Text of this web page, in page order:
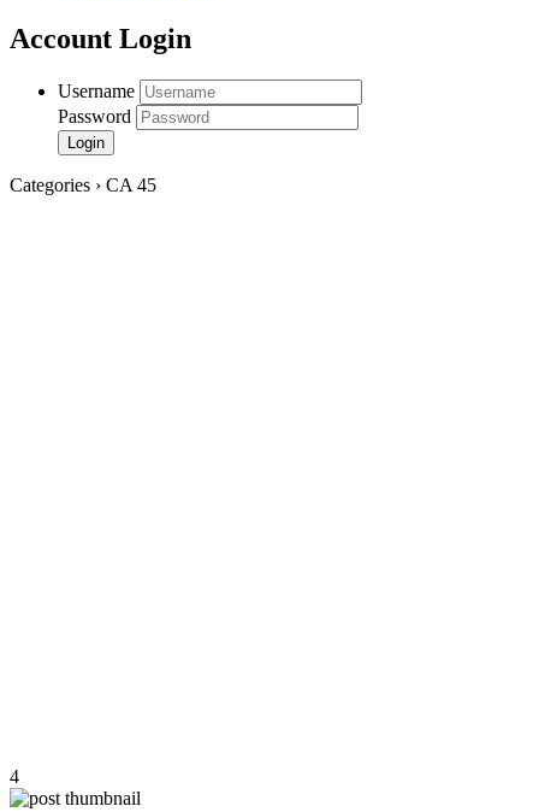
Account Login
Username
Password
Categories › CA 45
4